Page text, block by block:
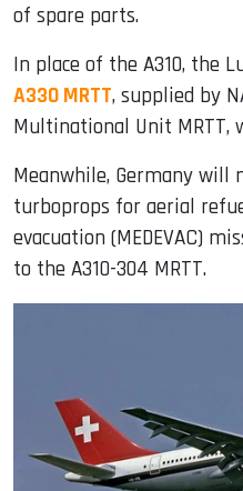
of spare parts.
In place of the A310, the
A330 MRTT, supplied by
Multinational Unit MRTT,
Meanwhile, Germany will
turboprops for aerial
evacuation (MEDEVAC)
to the A310-304 MRTT.